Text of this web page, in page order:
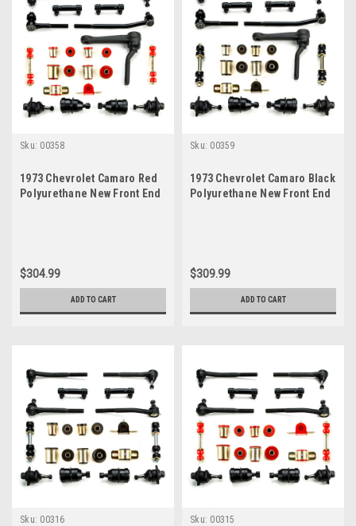
Sku: 00358
1973 Chevrolet Camaro Red
Polyurethane New Front End
$304.99
ADD TO CART
Sku: 00359
1973 Chevrolet Camaro Black
Polyurethane New Front End
$309.99
ADD TO CART
Sku: 00316 Sku: 00315